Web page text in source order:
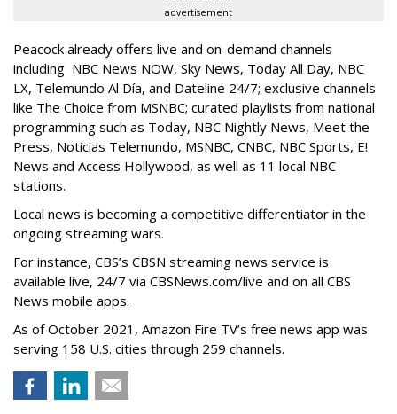
advertisement
Peacock already offers live and on-demand channels
including NBC News NOW, Sky News, Today All Day, NBC
LX, Telemundo Al Día, and Dateline 24/7; exclusive channels
like The Choice from MSNBC; curated playlists from national
programming such as Today, NBC Nightly News, Meet the
Press, Noticias Telemundo, MSNBC, CNBC, NBC Sports, E!
News and Access Hollywood, as well as 11 local NBC
stations.
Local news is becoming a competitive differentiator in the
ongoing streaming wars.
For instance, CBS’s CBSN streaming news service is
available live, 24/7 via CBSNews.com/live and on all CBS
News mobile apps.
As of October 2021, Amazon Fire TV’s free news app was
serving 158 U.S. cities through 259 channels.